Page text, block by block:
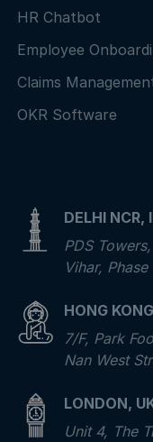
HR Chatbot
Employee
Claims
OKR Software
DELHI NCR,
PDS
Vihar,
HONG KONG
7/F, Park
Nan West
LONDON,
Unit 4, The